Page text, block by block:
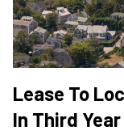
Lease To
In Third Year